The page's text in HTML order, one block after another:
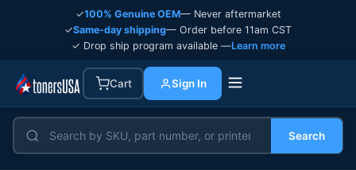
✓100% Genuine OEM— Never aftermarket
✓Same-day shipping— Order before 11am CST
✓ Drop ship program available —Learn more
Cart Sign In
Search